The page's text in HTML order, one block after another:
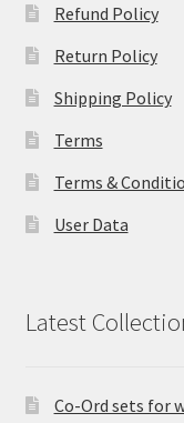
Refund Policy
Return Policy
Shipping Policy
Terms
Terms &
User Data
Latest
Co-Ord sets for